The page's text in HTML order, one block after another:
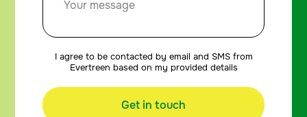
I agree to be contacted by email and SMS from
Evertreen based on my provided details
Get in touch